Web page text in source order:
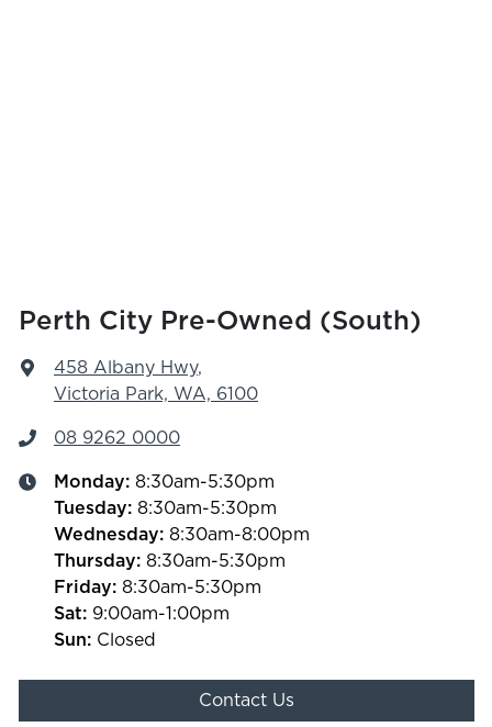
Perth City Pre-Owned (South)
458 Albany Hwy,
Victoria Park, WA, 6100
08 9262 0000
Monday: 8:30am-5:30pm
Tuesday: 8:30am-5:30pm
Wednesday: 8:30am-8:00pm
Thursday: 8:30am-5:30pm
Friday: 8:30am-5:30pm
Sat: 9:00am-1:00pm
Sun: Closed
Contact Us